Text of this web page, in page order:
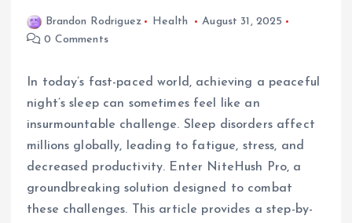
Brandon Rodriguez Health
August 31, 2025
0 Comments
In today’s fast-paced world, achieving a peaceful
night’s sleep can sometimes feel like an
insurmountable challenge. Sleep disorders affect
millions globally, leading to fatigue, stress, and
decreased productivity. Enter NiteHush Pro, a
groundbreaking solution designed to combat
these challenges. This article provides a step-by-